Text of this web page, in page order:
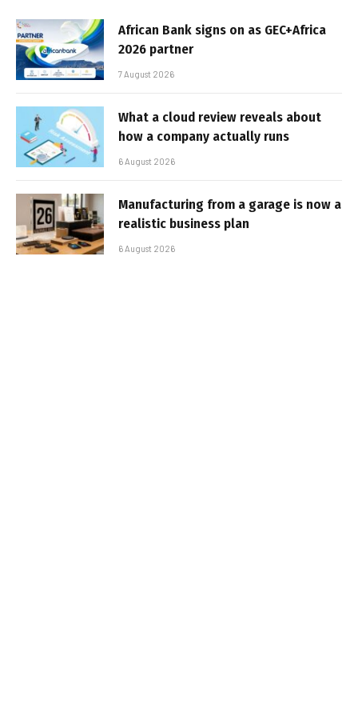
African Bank signs on as GEC+Africa
2026 partner
7 August 2026
What a cloud review reveals about
how a company actually runs
6 August 2026
Manufacturing from a garage is now a
realistic business plan
6 August 2026